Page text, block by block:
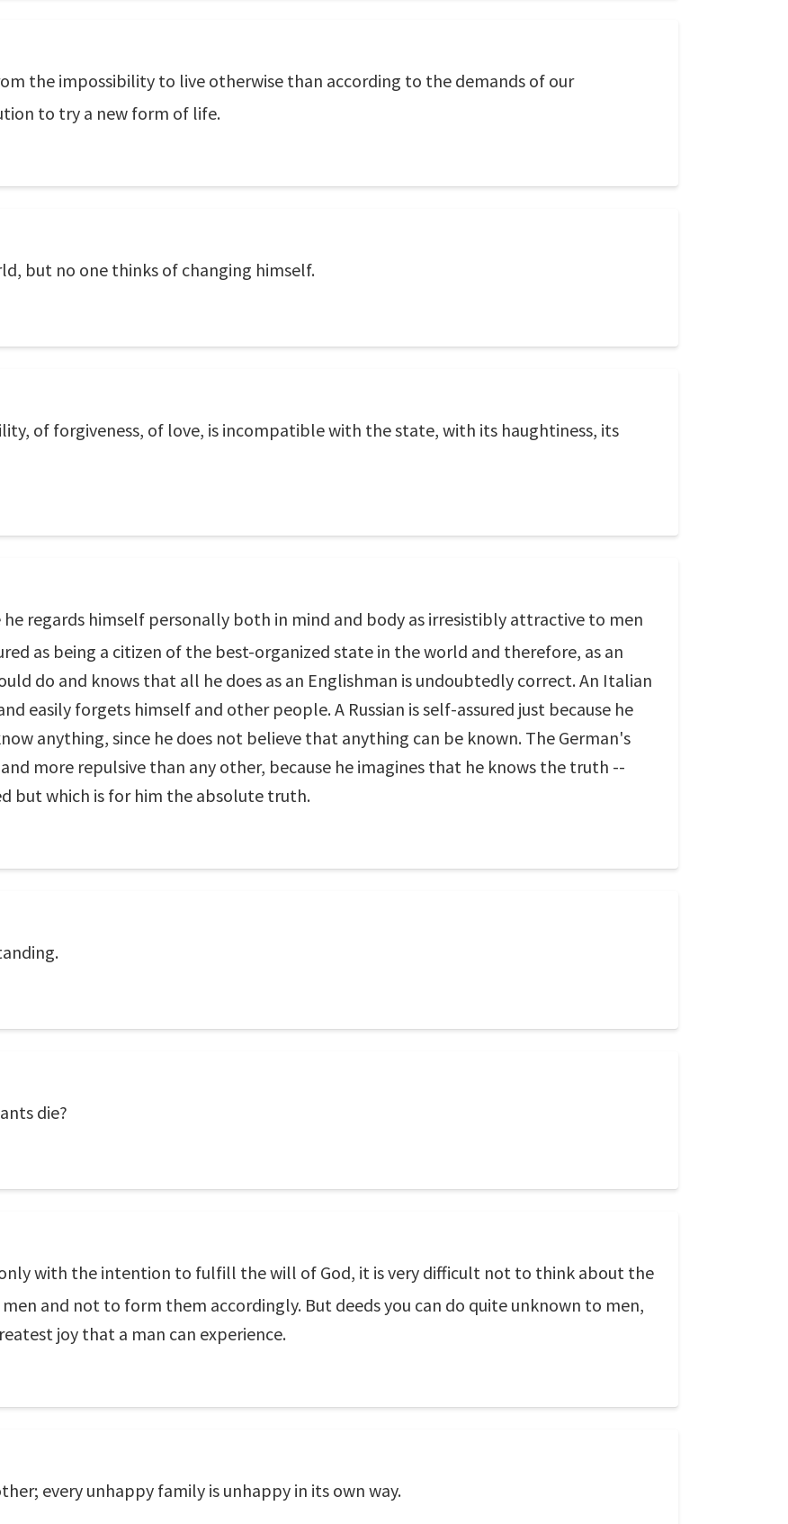
the impossibility to live otherwise than according to the demands of our
to try a new form of life.
but no one thinks of changing himself.
of forgiveness, of love, is incompatible with the state, with its haughtiness, its
he regards himself personally both in mind and body as irresistibly attractive to men
as being a citizen of the best-organized state in the world and therefore, as an
do and knows that all he does as an Englishman is undoubtedly correct. An Italian
easily forgets himself and other people. A Russian is self-assured just because he
anything, since he does not believe that anything can be known. The German's
more repulsive than any other, because he imagines that he knows the truth --
but which is for him the absolute truth.
die?
with the intention to fulfill the will of God, it is very difficult not to think about the
and not to form them accordingly. But deeds you can do quite unknown to men,
joy that a man can experience.
every unhappy family is unhappy in its own way.